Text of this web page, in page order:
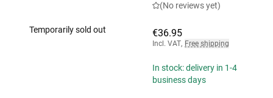
Temporarily sold out
(No reviews yet)
€36.95
Incl. VAT, Free shipping
In stock: delivery in 1-4
business days